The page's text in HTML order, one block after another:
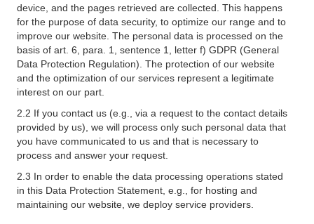
device, and the pages retrieved are collected. This happens
for the purpose of data security, to optimize our range and to
improve our website. The personal data is processed on the
basis of art. 6, para. 1, sentence 1, letter f) GDPR (General
Data Protection Regulation). The protection of our website
and the optimization of our services represent a legitimate
interest on our part.
2.2 If you contact us (e.g., via a request to the contact details
provided by us), we will process only such personal data that
you have communicated to us and that is necessary to
process and answer your request.
2.3 In order to enable the data processing operations stated
in this Data Protection Statement, e.g., for hosting and
maintaining our website, we deploy service providers.